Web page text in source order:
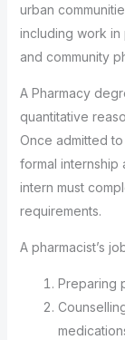
urban
including work in
and community
A Pharmacy
quantitative
Once admitted
formal internship
intern must
requirements.
A pharmacist’s
Preparing